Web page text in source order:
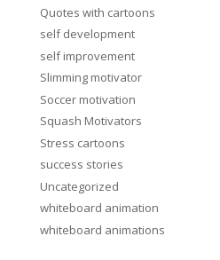
Quotes with cartoons
self development
self improvement
Slimming motivator
Soccer motivation
Squash Motivators
Stress cartoons
success stories
Uncategorized
whiteboard animation
whiteboard animations